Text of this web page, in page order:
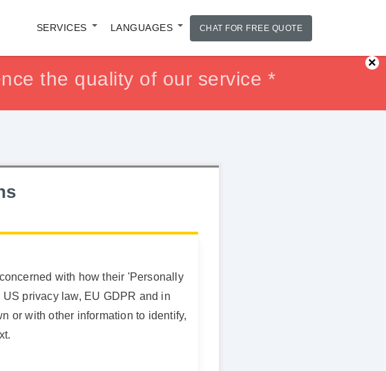
SERVICES LANGUAGES CHAT FOR FREE QUOTE
get your Money back *
get your Money back *
the quality of our service *
×
with how their 'Personally
privacy law, EU GDPR and in
or with other information to identify,